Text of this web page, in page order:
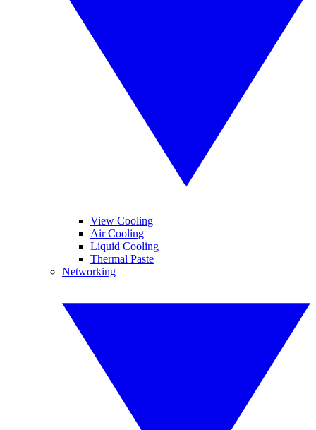
View Cooling
Air Cooling
Liquid Cooling
Thermal Paste
Networking